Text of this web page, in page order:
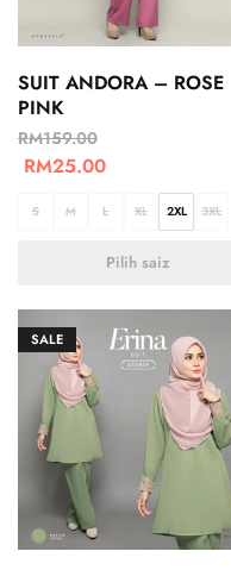
SUIT ANDORA – ROSE
PINK
RM159.00
RM25.00
S M L XL 2XL 3XL
Pilih saiz
SALE